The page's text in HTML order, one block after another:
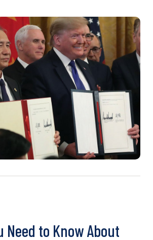
Need to Know About